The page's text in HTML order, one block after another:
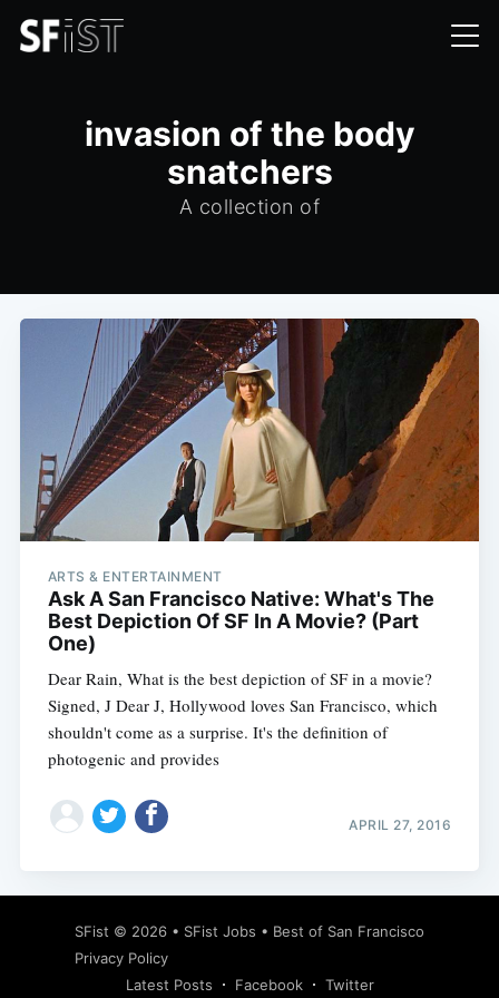
invasion of the body
snatchers
A collection of
ARTS & ENTERTAINMENT
Ask A San Francisco Native: What's The
Best Depiction Of SF In A Movie? (Part
One)
Dear Rain, What is the best depiction of SF in a movie?
Signed, J Dear J, Hollywood loves San Francisco, which
shouldn't come as a surprise. It's the definition of
photogenic and provides
APRIL 27, 2016
SFist © 2026 • SFist Jobs • Best of San Francisco
Privacy Policy
Latest Posts
Facebook Twitter